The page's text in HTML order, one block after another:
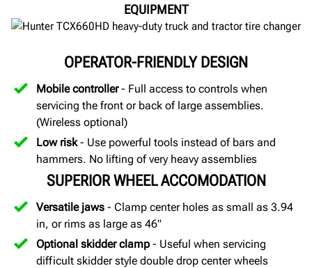
EQUIPMENT
OPERATOR-FRIENDLY DESIGN
Mobile controller- Full access to controls when
servicing the front or back of large assemblies.
(Wireless optional)
Low risk- Use powerful tools instead of bars and
hammers. No lifting of very heavy assemblies
SUPERIOR WHEEL ACCOMODATION
Versatile jaws - Clamp center holes as small as 3.94
in, or rims as large as 46"
Optional skidder clamp - Useful when servicing
difficult skidder style double drop center wheels